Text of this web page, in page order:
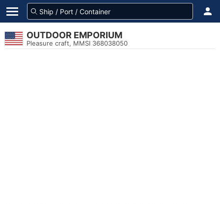
OUTDOOR EMPORIUM
Pleasure craft, MMSI 368038050